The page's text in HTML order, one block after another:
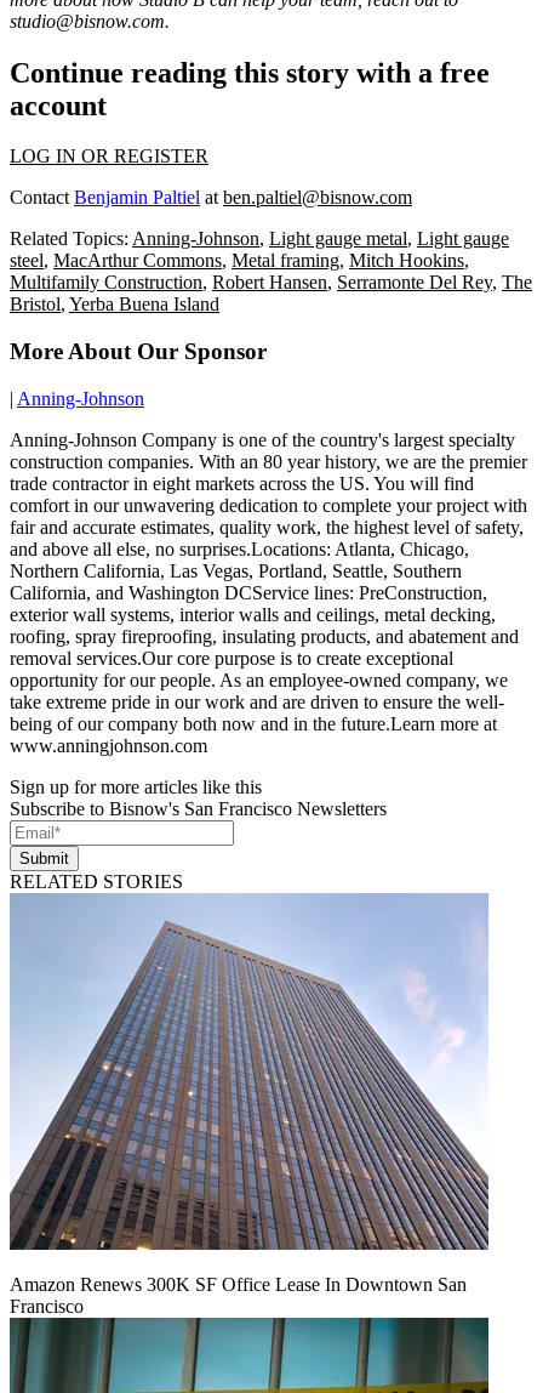
studio@bisnow.com.
Continue reading this story with a free
account
LOG IN OR REGISTER
ContactBenjamin Paltiel atben.paltiel@bisnow.com
Related Topics: Anning-Johnson, Light gauge metal, Light gauge
steel, MacArthur Commons, Metal framing, Mitch Hookins,
Multifamily Construction, Robert Hansen, Serramonte Del Rey, The
Bristol, Yerba Buena Island
More About Our Sponsor
| Anning-Johnson
Anning-Johnson Company is one of the country's largest specialty
construction companies. With an 80 year history, we are the premier
trade contractor in eight markets across the US. You will find
comfort in our unwavering dedication to complete your project with
fair and accurate estimates, quality work, the highest level of safety,
and above all else, no surprises.Locations: Atlanta, Chicago,
Northern California, Las Vegas, Portland, Seattle, Southern
California, and Washington DCService lines: PreConstruction,
exterior wall systems, interior walls and ceilings, metal decking,
roofing, spray fireproofing, insulating products, and abatement and
removal services.Our core purpose is to create exceptional
opportunity for our people. As an employee-owned company, we
take extreme pride in our work and are driven to ensure the well-
being of our company both now and in the future.Learn more at
www.anningjohnson.com
Sign up for more articles like this
Subscribe to Bisnow's San Francisco Newsletters
Submit
RELATED STORIES
Amazon Renews 300K SF Office Lease In Downtown San
Francisco